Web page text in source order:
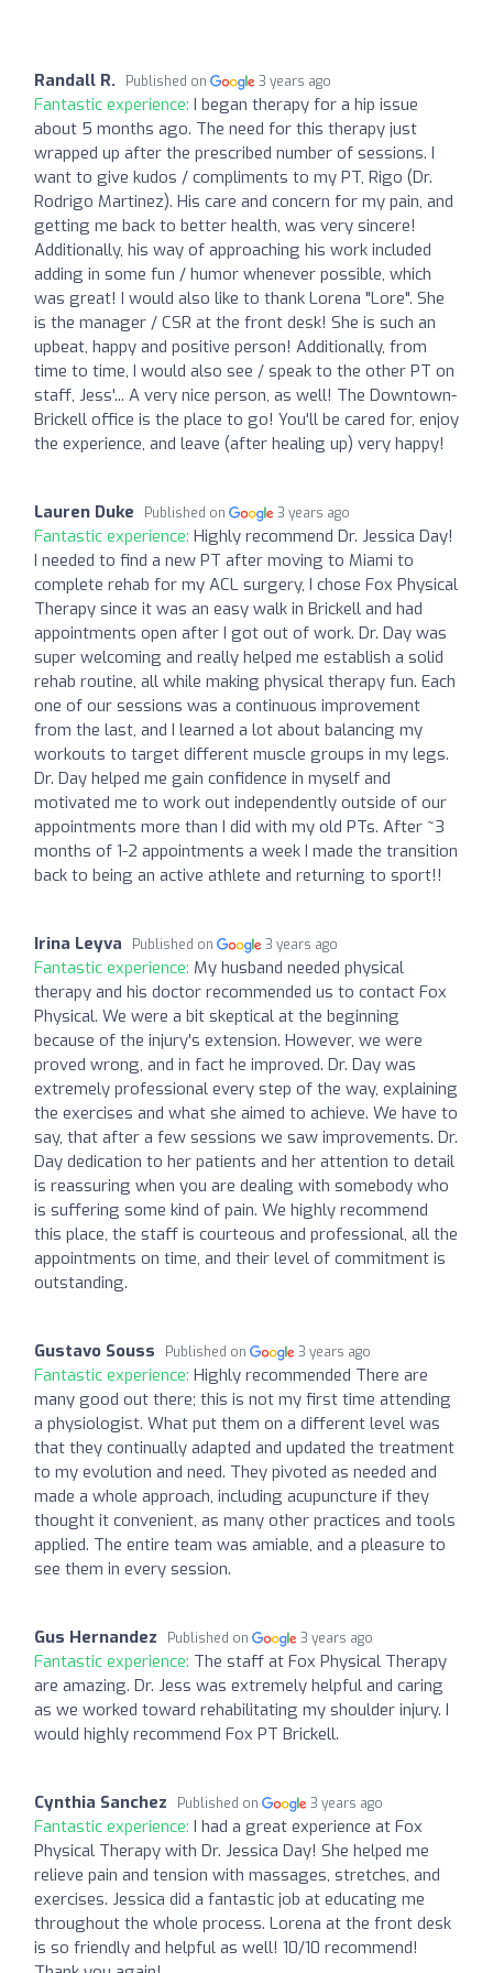
Randall R. Published on 3 years ago
Fantastic experience: I began therapy for a hip issue
about 5 months ago. The need for this therapy just
wrapped up after the prescribed number of sessions. I
want to give kudos / compliments to my PT, Rigo (Dr.
Rodrigo Martinez). His care and concern for my pain, and
getting me back to better health, was very sincere!
Additionally, his way of approaching his work included
adding in some fun / humor whenever possible, which
was great! I would also like to thank Lorena "Lore". She
is the manager / CSR at the front desk! She is such an
upbeat, happy and positive person! Additionally, from
time to time, I would also see / speak to the other PT on
staff, Jess'... A very nice person, as well! The Downtown-
Brickell office is the place to go! You'll be cared for, enjoy
the experience, and leave (after healing up) very happy!
Lauren Duke Published on 3 years ago
Fantastic experience: Highly recommend Dr. Jessica Day!
I needed to find a new PT after moving to Miami to
complete rehab for my ACL surgery, I chose Fox Physical
Therapy since it was an easy walk in Brickell and had
appointments open after I got out of work. Dr. Day was
super welcoming and really helped me establish a solid
rehab routine, all while making physical therapy fun. Each
one of our sessions was a continuous improvement
from the last, and I learned a lot about balancing my
workouts to target different muscle groups in my legs.
Dr. Day helped me gain confidence in myself and
motivated me to work out independently outside of our
appointments more than I did with my old PTs. After ~3
months of 1-2 appointments a week I made the transition
back to being an active athlete and returning to sport!!
Irina Leyva Published on 3 years ago
Fantastic experience: My husband needed physical
therapy and his doctor recommended us to contact Fox
Physical. We were a bit skeptical at the beginning
because of the injury's extension. However, we were
proved wrong, and in fact he improved. Dr. Day was
extremely professional every step of the way, explaining
the exercises and what she aimed to achieve. We have to
say, that after a few sessions we saw improvements. Dr.
Day dedication to her patients and her attention to detail
is reassuring when you are dealing with somebody who
is suffering some kind of pain. We highly recommend
this place, the staff is courteous and professional, all the
appointments on time, and their level of commitment is
outstanding.
Gustavo Souss Published on 3 years ago
Fantastic experience: Highly recommended There are
many good out there; this is not my first time attending
a physiologist. What put them on a different level was
that they continually adapted and updated the treatment
to my evolution and need. They pivoted as needed and
made a whole approach, including acupuncture if they
thought it convenient, as many other practices and tools
applied. The entire team was amiable, and a pleasure to
see them in every session.
Gus Hernandez Published on 3 years ago
Fantastic experience: The staff at Fox Physical Therapy
are amazing. Dr. Jess was extremely helpful and caring
as we worked toward rehabilitating my shoulder injury. I
would highly recommend Fox PT Brickell.
Cynthia Sanchez Published on 3 years ago
Fantastic experience: I had a great experience at Fox
Physical Therapy with Dr. Jessica Day! She helped me
relieve pain and tension with massages, stretches, and
exercises. Jessica did a fantastic job at educating me
throughout the whole process. Lorena at the front desk
is so friendly and helpful as well! 10/10 recommend!